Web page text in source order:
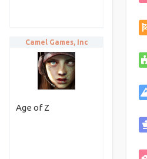
Age of Z
Camel Games, Inc